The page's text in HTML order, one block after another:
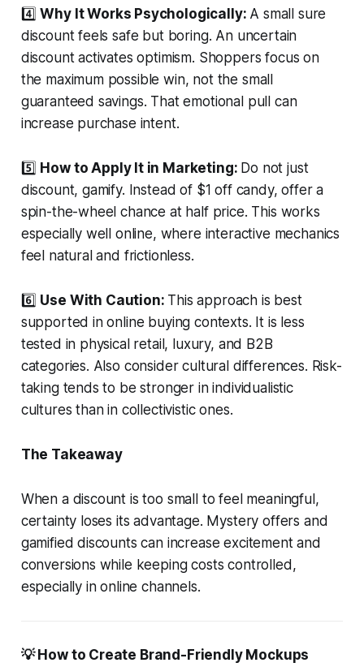
4️⃣Why It Works Psychologically: A small sure
discount feels safe but boring. An uncertain
discount activates optimism. Shoppers focus on
the maximum possible win, not the small
guaranteed savings. That emotional pull can
increase purchase intent.
5️⃣ How to Apply It in Marketing: Do not just
discount, gamify. Instead of $1 off candy, offer a
spin-the-wheel chance at half price. This works
especially well online, where interactive mechanics
feel natural and frictionless.
6️⃣ Use With Caution: This approach is best
supported in online buying contexts. It is less
tested in physical retail, luxury, and B2B
categories. Also consider cultural differences. Risk-
taking tends to be stronger in individualistic
cultures than in collectivistic ones.
The Takeaway
When a discount is too small to feel meaningful,
certainty loses its advantage. Mystery offers and
gamified discounts can increase excitement and
conversions while keeping costs controlled,
especially in online channels.
💡 How to Create Brand-Friendly Mockups